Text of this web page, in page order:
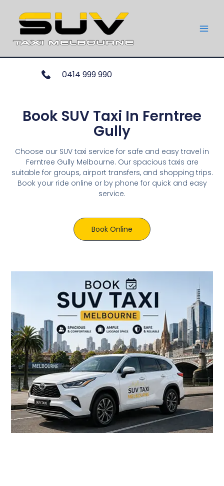
0414 999 990
Book SUV Taxi In Ferntree
Gully
Choose our SUV taxi service for safe and easy travel in
Ferntree Gully Melbourne. Our spacious taxis are
suitable for groups, airport transfers, and shopping trips.
Book your ride online or by phone for quick and easy
service.
Book Online